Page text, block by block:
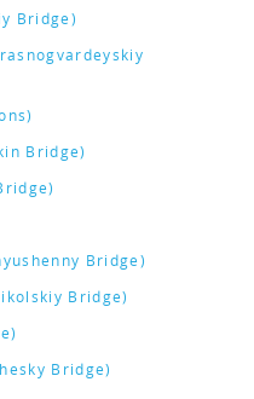
Bridge)
Bridge)
Bridge)
Bridge)
Bridge)